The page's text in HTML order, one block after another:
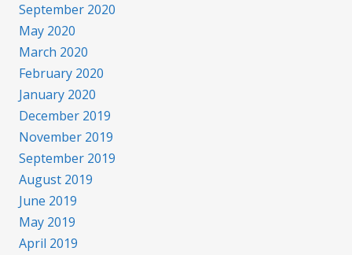
September 2020
May 2020
March 2020
February 2020
January 2020
December 2019
November 2019
September 2019
August 2019
June 2019
May 2019
April 2019